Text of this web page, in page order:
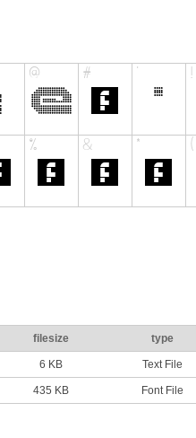
filesize type
6 KB Text File
435 KB Font File